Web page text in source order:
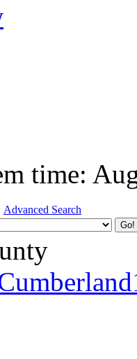
time:
Advanced Search